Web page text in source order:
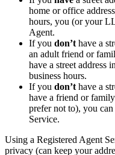
home or office
hours, you (or your
Agent.
If you don’t have a
an adult friend or
have a street address
business hours.
If you don’t have a
have a friend or
prefer not to), you can
Service.
Using a Registered Agent
privacy (can keep your